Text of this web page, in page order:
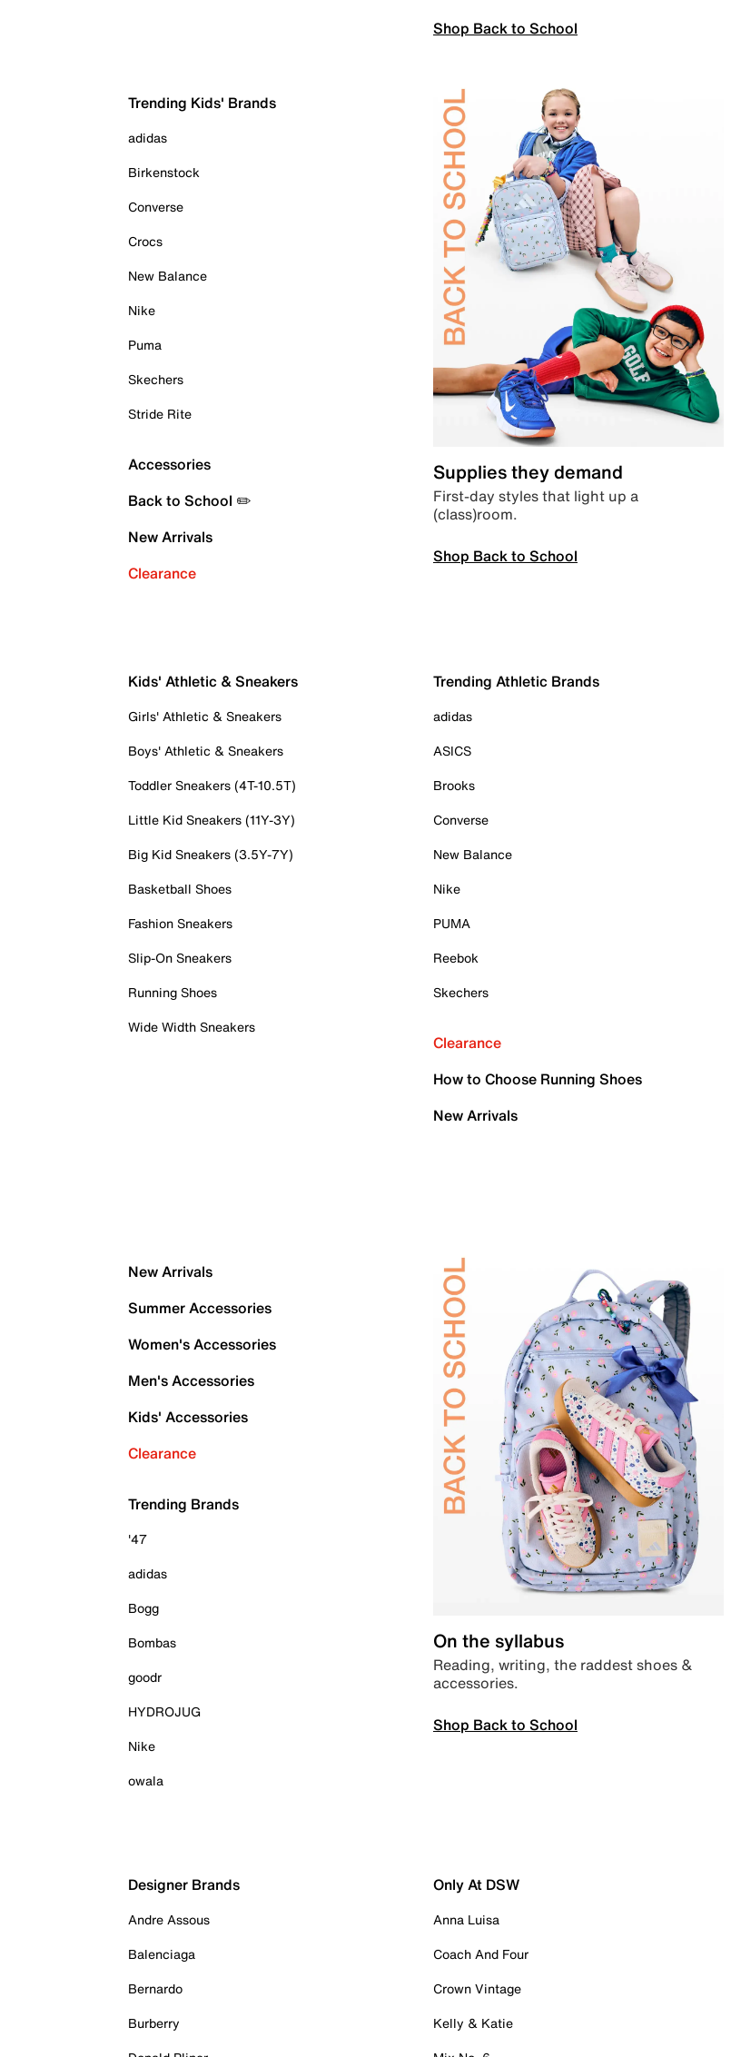
Shop Back to School
Trending Kids' Brands
adidas
Birkenstock
Converse
Crocs
New Balance
Nike
Puma
Skechers
Stride Rite
Accessories
Back to School ✏️
New Arrivals
Clearance
Supplies they demand
First-day styles that light up a
(class)room.
Shop Back to School
Kids' Athletic & Sneakers
Girls' Athletic & Sneakers
Boys' Athletic & Sneakers
Toddler Sneakers (4T-10.5T)
Little Kid Sneakers (11Y-3Y)
Big Kid Sneakers (3.5Y-7Y)
Basketball Shoes
Fashion Sneakers
Slip-On Sneakers
Running Shoes
Wide Width Sneakers
Trending Athletic Brands
adidas
ASICS
Brooks
Converse
New Balance
Nike
PUMA
Reebok
Skechers
Clearance
How to Choose Running Shoes
New Arrivals
New Arrivals
Summer Accessories
Women's Accessories
Men's Accessories
Kids' Accessories
Clearance
Trending Brands
'47
adidas
Bogg
Bombas
goodr
HYDROJUG
Nike
owala
On the syllabus
Reading, writing, the raddest shoes &
accessories.
Shop Back to School
Designer Brands
Andre Assous
Balenciaga
Bernardo
Burberry
Only At DSW
Anna Luisa
Coach And Four
Crown Vintage
Kelly & Katie